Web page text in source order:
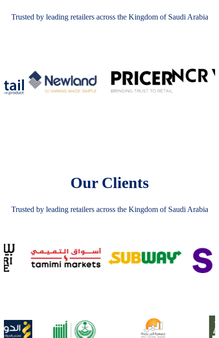
Trusted by leading retailers across the Kingdom of Saudi Arabia
Our Clients
Trusted by leading retailers across the Kingdom of Saudi Arabia